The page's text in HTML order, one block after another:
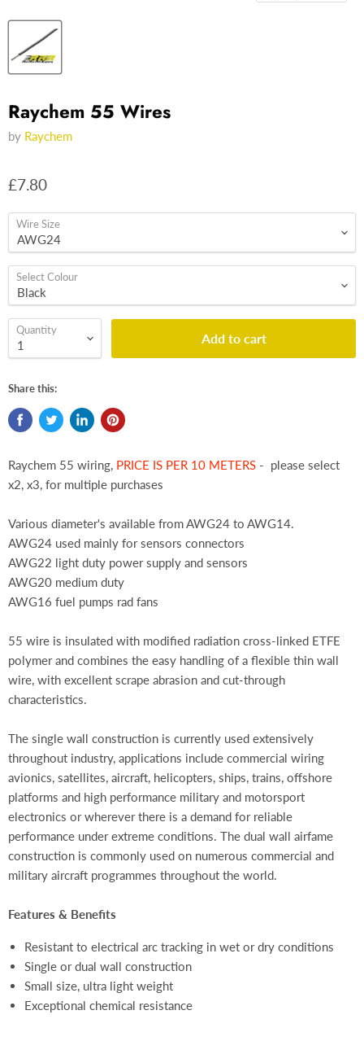
Raychem 55 Wires
by Raychem
£7.80
Wire Size
Select Colour
Quantity
Add to cart
Share this:
Raychem 55 wiring, PRICE IS PER 10 METERS - please select
x2, x3, for multiple purchases
Various diameter's available from AWG24 to AWG14.
AWG24 used mainly for sensors connectors
AWG22 light duty power supply and sensors
AWG20 medium duty
AWG16 fuel pumps rad fans
55 wire is insulated with modified radiation cross-linked ETFE
polymer and combines the easy handling of a flexible thin wall
wire, with excellent scrape abrasion and cut-through
characteristics.
The single wall construction is currently used extensively
throughout industry, applications include commercial wiring
avionics, satellites, aircraft, helicopters, ships, trains, offshore
platforms and high performance military and motorsport
electronics or wherever there is a demand for reliable
performance under extreme conditions. The dual wall airfame
construction is commonly used on numerous commercial and
military aircraft programmes throughout the world.
Features & Benefits
Resistant to electrical arc tracking in wet or dry conditions
Single or dual wall construction
Small size, ultra light weight
Exceptional chemical resistance